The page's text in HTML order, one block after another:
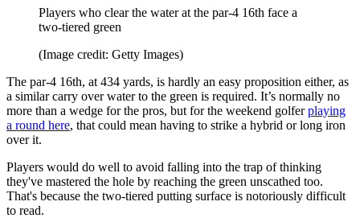
Players who clear the water at the par-4 16th face a
two-tiered green
(Image credit: Getty Images)
The par-4 16th, at 434 yards, is hardly an easy proposition either, as
a similar carry over water to the green is required. It’s normally no
more than a wedge for the pros, but for the weekend golferplaying
a round here, that could mean having to strike a hybrid or long iron
over it.
Players would do well to avoid falling into the trap of thinking
they've mastered the hole by reaching the green unscathed too.
That's because the two-tiered putting surface is notoriously difficult
to read.